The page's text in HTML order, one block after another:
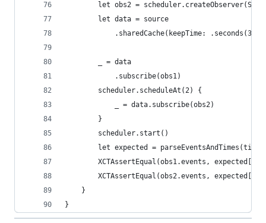
let obs2 =
        let data = source
.sharedCache(keepTime: .seconds(3),
        _ = data
            .subscribe(obs1)
        scheduler.scheduleAt(2) {
            _ = data.subscribe(obs2)
        }
        scheduler.start()
let expected =
        XCTAssertEqual(obs1.events, expected[0])
        XCTAssertEqual(obs2.events, expected[1])
    }
}